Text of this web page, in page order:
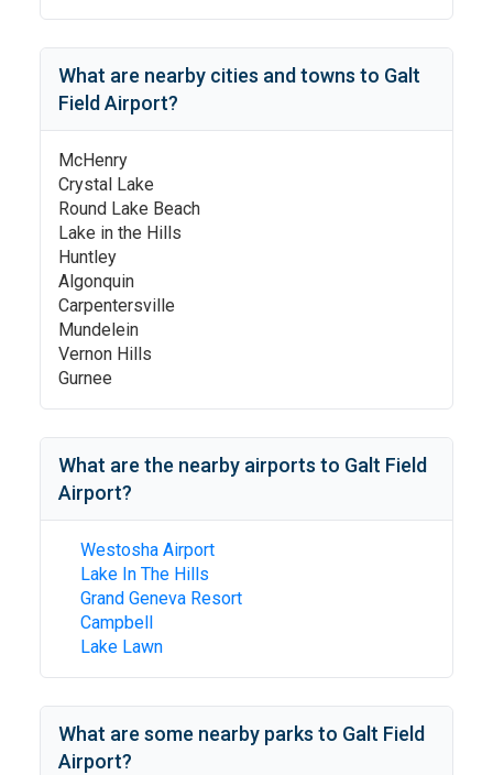
What are nearby cities and towns to Galt
Field Airport?
McHenry
Crystal Lake
Round Lake Beach
Lake in the Hills
Huntley
Algonquin
Carpentersville
Mundelein
Vernon Hills
Gurnee
What are the nearby airports to Galt Field
Airport?
Westosha Airport
Lake In The Hills
Grand Geneva Resort
Campbell
Lake Lawn
What are some nearby parks to Galt Field
Airport?